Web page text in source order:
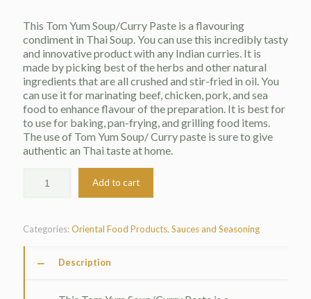
This Tom Yum Soup/Curry Paste is a flavouring
condiment in Thai Soup. You can use this incredibly tasty
and innovative product with any Indian curries. It is
made by picking best of the herbs and other natural
ingredients that are all crushed and stir-fried in oil. You
can use it for marinating beef, chicken, pork, and sea
food to enhance flavour of the preparation. It is best for
to use for baking, pan-frying, and grilling food items.
The use of Tom Yum Soup/ Curry paste is sure to give
authentic an Thai taste at home.
Add to cart
Categories:Oriental Food Products, Sauces and Seasoning
Description